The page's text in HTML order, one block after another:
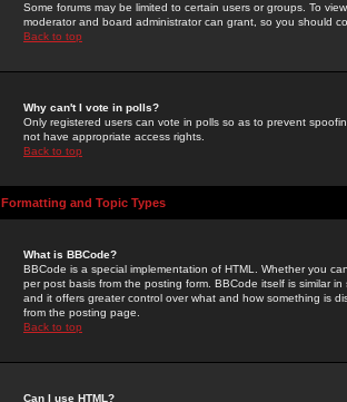
Some forums may be limited to certain users or groups. To
moderator and board administrator can grant, so you should
Back to top
Why can't I vote in polls?
Only registered users can vote in polls so as to prevent
not have appropriate access rights.
Back to top
Formatting and Topic Types
What is BBCode?
BBCode is a special implementation of HTML. Whether you
per post basis from the posting form. BBCode itself is similar
and it offers greater control over what and how something is
from the posting page.
Back to top
Can I use HTML?